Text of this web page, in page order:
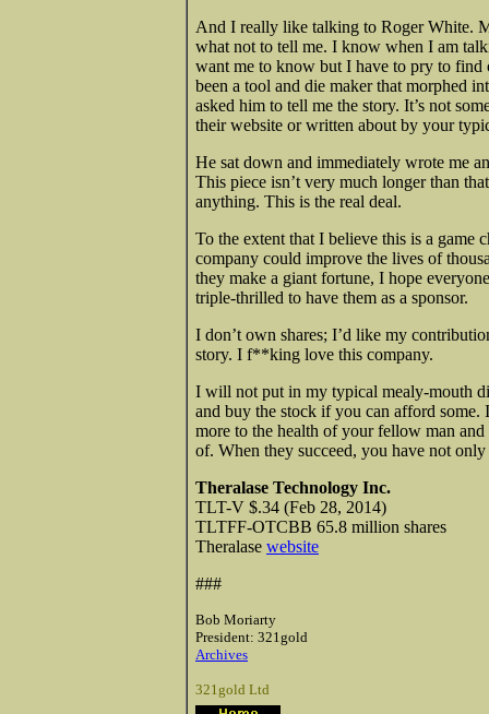
And I really like talking to Roger White.
what not to tell me. I know when I am
want me to know but I have to pry to find
been a tool and die maker that morphed
asked him to tell me the story. It’s not
their website or written about by your
He sat down and immediately wrote me
This piece isn’t very much longer than
anything. This is the real deal.
To the extent that I believe this is a game
company could improve the lives of
they make a giant fortune, I hope
triple-thrilled to have them as a sponsor.
I don’t own shares; I’d like my
story. I f**king love this company.
I will not put in my typical mealy-mouth
and buy the stock if you can afford
more to the health of your fellow man
of. When they succeed, you have not
Theralase Technology Inc.
TLT-V $.34 (Feb 28, 2014)
TLTFF-OTCBB 65.8 million shares
Theralase website
###
Bob Moriarty
President: 321gold
Archives
321gold Ltd